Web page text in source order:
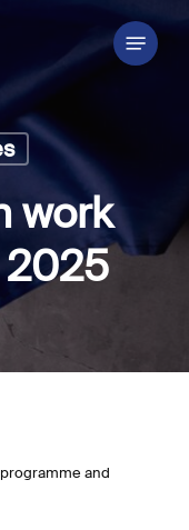
Menu
work
and